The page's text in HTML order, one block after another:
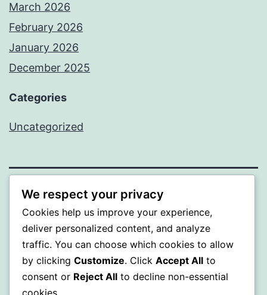
March 2026
February 2026
January 2026
December 2025
Categories
Uncategorized
BEDA
Proudly powered by WordPress.
We respect your privacy
Cookies help us improve your experience,
deliver personalized content, and analyze
traffic. You can choose which cookies to allow
by clicking Customize. Click Accept All to
consent or Reject All to decline non-essential
cookies.